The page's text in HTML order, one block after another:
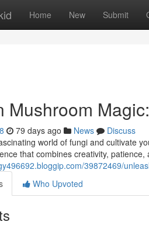
Home New Submit
Mushroom
79 days ago News
Discuss
world of fungi and cultivate
that combines creativity,
39872469/
Who Upvoted